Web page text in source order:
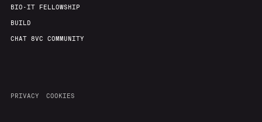
BIO-IT FELLOWSHIP
BUILD
CHAT 8VC COMMUNITY
PRIVACY COOKIES